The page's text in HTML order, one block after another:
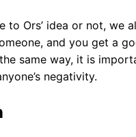
to Ors’ idea or not, we
and you get a
same way, it is
negativity.